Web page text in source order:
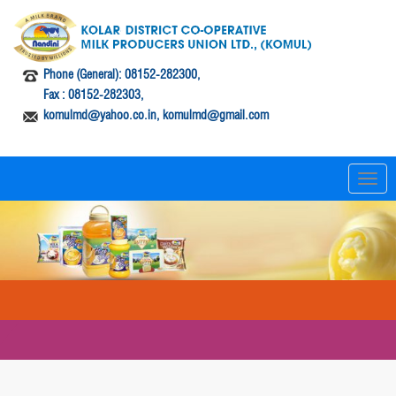
Phone (General): 08152-282300,
Fax : 08152-282303,
komulmd@yahoo.co.in, komulmd@gmail.com
T
o
g
g
v